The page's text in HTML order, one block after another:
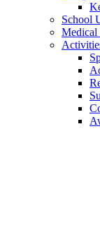
School
Medical